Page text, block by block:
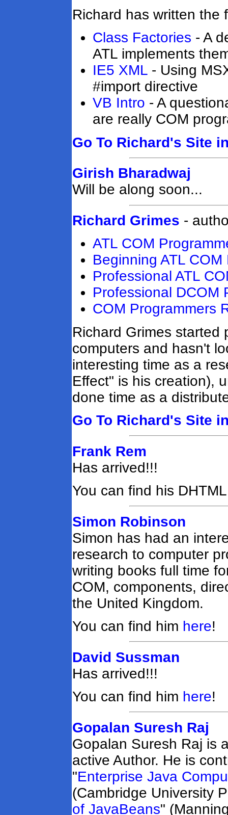
Richard has written the
Class Factories - A
ATL implements
IE5 XML - Using
#import directive
VB Intro - A
are really COM
Go To Richard's Site
Girish Bharadwaj
Will be along soon...
Richard Grimes -
ATL COM
Beginning ATL
Professional ATL
Professional DCOM
COM Programmers
Richard Grimes started
computers and hasn't
interesting time as a
Effect" is his creation),
done time as a
Go To Richard's Site
Frank Rem
Has arrived!!!
You can find his
Simon Robinson
Simon has had an
research to computer
writing books full time
COM, components,
the United Kingdom.
You can find him here!
David Sussman
Has arrived!!!
You can find him here!
Gopalan Suresh Raj
Gopalan Suresh Raj is
active Author. He is
"Enterprise Java
(Cambridge University
of JavaBeans"